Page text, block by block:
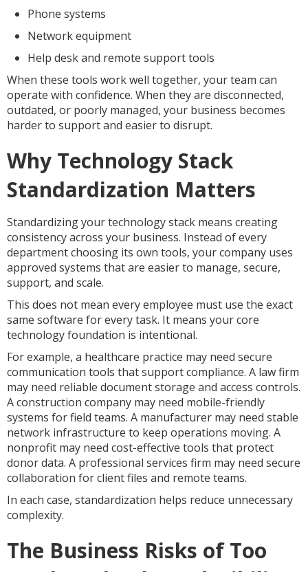
Phone systems
Network equipment
Help desk and remote support tools
When these tools work well together, your team can
operate with confidence. When they are disconnected,
outdated, or poorly managed, your business becomes
harder to support and easier to disrupt.
Why Technology Stack
Standardization Matters
Standardizing your technology stack means creating
consistency across your business. Instead of every
department choosing its own tools, your company uses
approved systems that are easier to manage, secure,
support, and scale.
This does not mean every employee must use the exact
same software for every task. It means your core
technology foundation is intentional.
For example, a healthcare practice may need secure
communication tools that support compliance. A law firm
may need reliable document storage and access controls.
A construction company may need mobile-friendly
systems for field teams. A manufacturer may need stable
network infrastructure to keep operations moving. A
nonprofit may need cost-effective tools that protect
donor data. A professional services firm may need secure
collaboration for client files and remote teams.
In each case, standardization helps reduce unnecessary
complexity.
The Business Risks of Too